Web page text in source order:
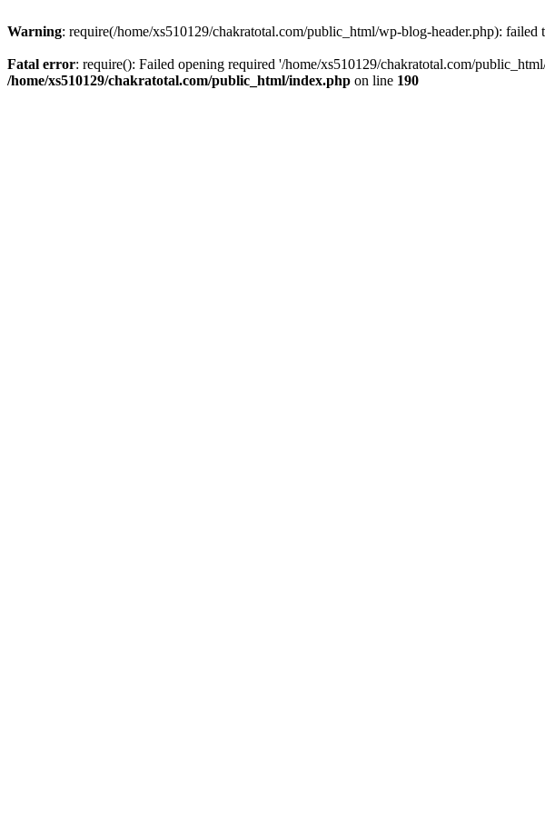
Warning: require(/home/xs510129/chakratotal.com/public_html/wp-blog-header.php): failed
Fatal error: require(): Failed opening required '/home/xs510129/chakratotal.com/
/home/xs510129/chakratotal.com/public_html/index.php on line 190